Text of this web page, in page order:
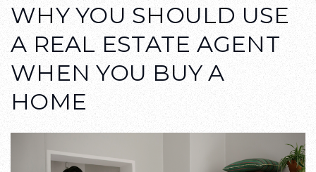
WHY YOU SHOULD USE
A REAL ESTATE AGENT
WHEN YOU BUY A
HOME